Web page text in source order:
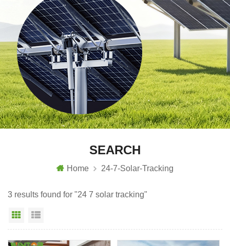
SEARCH
Home 24-7-Solar-Tracking
3 results found for "24 7 solar tracking"
Grid View